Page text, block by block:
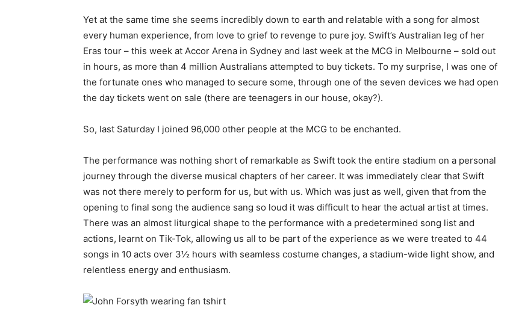
Yet at the same time she seems incredibly down to earth and relatable with a song for almost
every human experience, from love to grief to revenge to pure joy. Swift’s Australian leg of her
Eras tour – this week at Accor Arena in Sydney and last week at the MCG in Melbourne – sold out
in hours, as more than 4 million Australians attempted to buy tickets. To my surprise, I was one of
the fortunate ones who managed to secure some, through one of the seven devices we had open
the day tickets went on sale (there are teenagers in our house, okay?).
So, last Saturday I joined 96,000 other people at the MCG to be enchanted.
The performance was nothing short of remarkable as Swift took the entire stadium on a personal
journey through the diverse musical chapters of her career. It was immediately clear that Swift
was not there merely to perform for us, but with us. Which was just as well, given that from the
opening to final song the audience sang so loud it was difficult to hear the actual artist at times.
There was an almost liturgical shape to the performance with a predetermined song list and
actions, learnt on Tik-Tok, allowing us all to be part of the experience as we were treated to 44
songs in 10 acts over 3½ hours with seamless costume changes, a stadium-wide light show, and
relentless energy and enthusiasm.